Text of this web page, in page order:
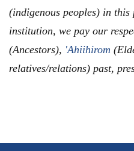
(indigenous peoples) in
institution, we pay our
(Ancestors), 'Ahiihirom
relatives/relations) past,